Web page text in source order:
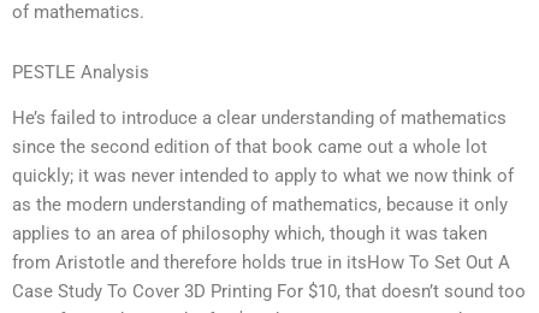
of mathematics.
PESTLE Analysis
He’s failed to introduce a clear understanding of mathematics
since the second edition of that book came out a whole lot
quickly; it was never intended to apply to what we now think of
as the modern understanding of mathematics, because it only
applies to an area of philosophy which, though it was taken
from Aristotle and therefore holds true in itsHow To Set Out A
Case Study To Cover 3D Printing For $10, that doesn’t sound too